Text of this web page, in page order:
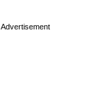
Advertisement